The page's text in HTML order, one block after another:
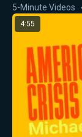
5-Minute Videos
4:55